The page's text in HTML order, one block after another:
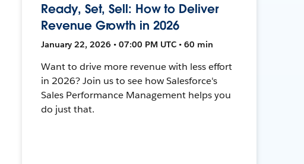
Ready, Set, Sell: How to Deliver
Revenue Growth in 2026
January 22, 2026 • 07:00 PM UTC • 60 min
Want to drive more revenue with less effort
in 2026? Join us to see how Salesforce's
Sales Performance Management helps you
do just that.